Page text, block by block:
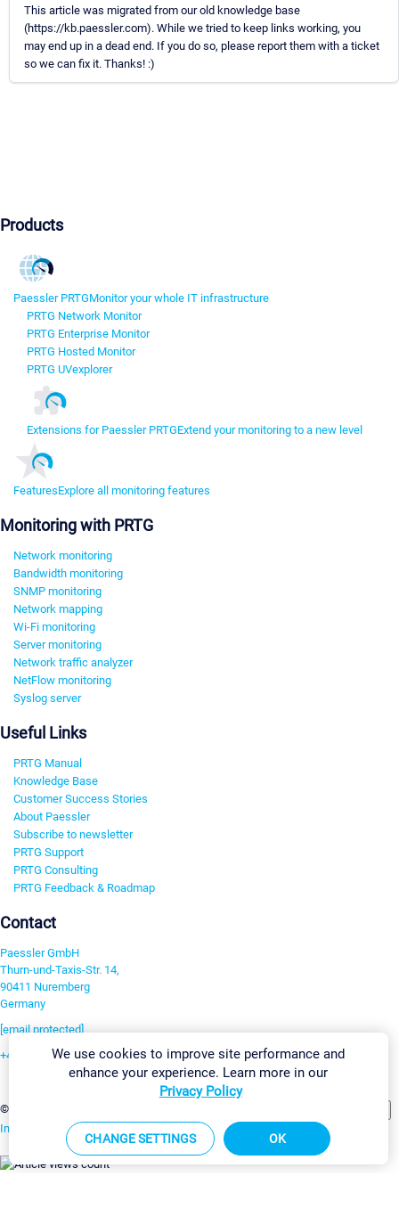
This article was migrated from our old knowledge base
(https://kb.paessler.com). While we tried to keep links working, you
may end up in a dead end. If you do so, please report them with a ticket
so we can fix it. Thanks! :)
Products
Paessler PRTGMonitor your whole IT infrastructure
PRTG Network Monitor
PRTG Enterprise Monitor
PRTG Hosted Monitor
PRTG UVexplorer
Extensions for Paessler PRTGExtend your monitoring to a new level
FeaturesExplore all monitoring features
Monitoring with PRTG
Network monitoring
Bandwidth monitoring
SNMP monitoring
Network mapping
Wi-Fi monitoring
Server monitoring
Network traffic analyzer
NetFlow monitoring
Syslog server
Useful Links
PRTG Manual
Knowledge Base
Customer Success Stories
About Paessler
Subscribe to newsletter
PRTG Support
PRTG Consulting
PRTG Feedback & Roadmap
Contact
Paessler GmbH
Thurn-und-Taxis-Str. 14,
90411 Nuremberg
Germany
[email protected]
+49 911 93775-0
©2026 Paessler GmbH
Imprint Report Vulnerability Download & InstallSitemap
We use cookies to improve site performance and
enhance your experience. Learn more in our
Privacy Policy
CHANGE SETTINGS OK